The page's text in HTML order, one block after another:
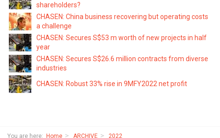
shareholders?
CHASEN: China business recovering but operating costs
a challenge
CHASEN: Secures S$53 m worth of new projects in half
year
CHASEN: Secures S$26.6 million contracts from diverse
industries
CHASEN: Robust 33% rise in 9MFY2022 net profit
You are here: Home ARCHIVE
2022